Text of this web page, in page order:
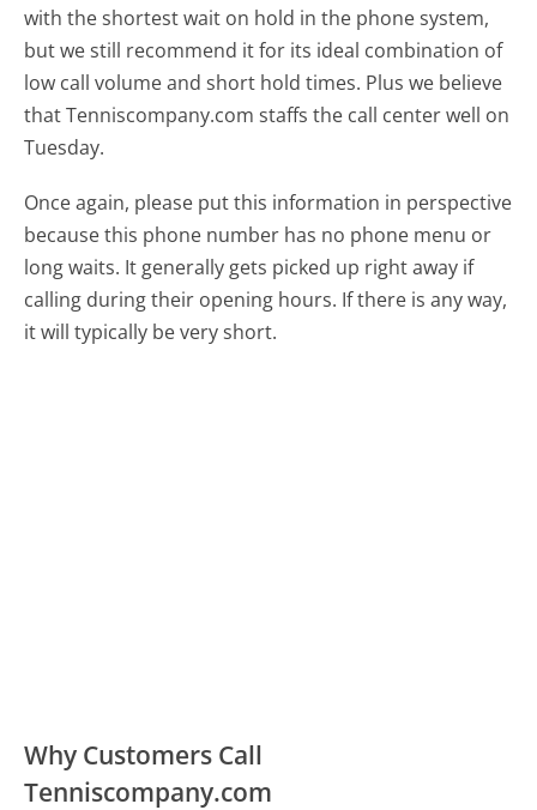
with the shortest wait on hold in the phone system,
but we still recommend it for its ideal combination of
low call volume and short hold times. Plus we believe
that Tenniscompany.com staffs the call center well on
Tuesday.
Once again, please put this information in perspective
because this phone number has no phone menu or
long waits. It generally gets picked up right away if
calling during their opening hours. If there is any way,
it will typically be very short.
Why Customers Call
Tenniscompany.com